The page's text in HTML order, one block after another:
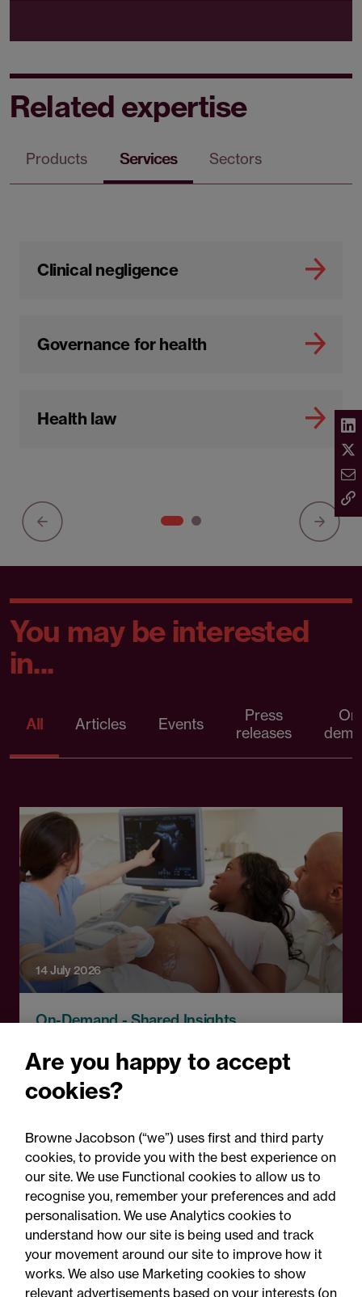
Related expertise
Products Services Sectors
Clinical negligence
Governance for health
Health law
You may be interested
in...
All Articles Events
Press
releases
14 July 2026
On-Demand - Shared Insights
National Maternity and
Neonatal Investigation
means for you – and what to
do next
Are you happy to accept
cookies?
Browne Jacobson (“we”) uses first and third party
cookies, to provide you with the best experience on
our site. We use Functional cookies to allow us to
recognise you, remember your preferences and add
personalisation. We use Analytics cookies to
understand how our site is being used and track
your movement around our site to improve how it
works. We also use Marketing cookies to show
relevant advertisements based on your interests (on